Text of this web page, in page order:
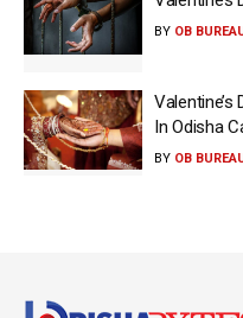
BY OB
Valentine’s
In Odisha
BY OB